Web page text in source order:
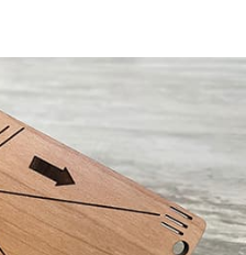
VARY FROM THE
OF THE VIVID
SHADES, AND
VINYL. WE
A SAMPLE.